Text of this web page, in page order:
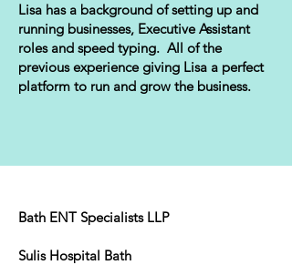
Lisa has a background of setting up and
running businesses, Executive Assistant
roles and speed typing. All of the
previous experience giving Lisa a perfect
platform to run and grow the business.
Bath ENT Specialists LLP
Sulis Hospital Bath